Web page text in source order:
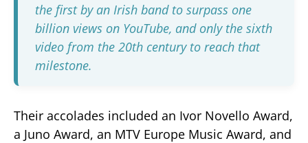
the first by an Irish band to surpass one
billion views on YouTube, and only the sixth
video from the 20th century to reach that
milestone.
Their accolades included an Ivor Novello Award,
a Juno Award, an MTV Europe Music Award, and